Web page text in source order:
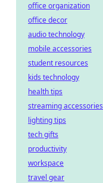
office organization
office decor
audio technology
mobile accessories
student resources
kids technology
health tips
streaming accessories
lighting tips
tech gifts
productivity
workspace
travel gear